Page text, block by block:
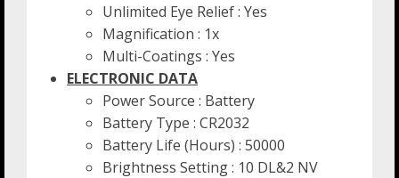
Unlimited Eye Relief : Yes
Magnification : 1x
Multi-Coatings : Yes
ELECTRONIC DATA
Power Source : Battery
Battery Type : CR2032
Battery Life (Hours) : 50000
Brightness Setting : 10 DL&2 NV